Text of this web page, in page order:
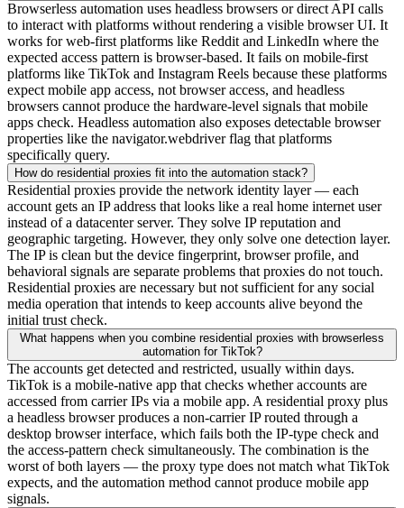
Browserless automation uses headless browsers or direct API calls
to interact with platforms without rendering a visible browser UI. It
works for web-first platforms like Reddit and LinkedIn where the
expected access pattern is browser-based. It fails on mobile-first
platforms like TikTok and Instagram Reels because these platforms
expect mobile app access, not browser access, and headless
browsers cannot produce the hardware-level signals that mobile
apps check. Headless automation also exposes detectable browser
properties like the navigator.webdriver flag that platforms
specifically query.
How do residential proxies fit into the automation stack?
Residential proxies provide the network identity layer — each
account gets an IP address that looks like a real home internet user
instead of a datacenter server. They solve IP reputation and
geographic targeting. However, they only solve one detection layer.
The IP is clean but the device fingerprint, browser profile, and
behavioral signals are separate problems that proxies do not touch.
Residential proxies are necessary but not sufficient for any social
media operation that intends to keep accounts alive beyond the
initial trust check.
What happens when you combine residential proxies with browserless
automation for TikTok?
The accounts get detected and restricted, usually within days.
TikTok is a mobile-native app that checks whether accounts are
accessed from carrier IPs via a mobile app. A residential proxy plus
a headless browser produces a non-carrier IP routed through a
desktop browser interface, which fails both the IP-type check and
the access-pattern check simultaneously. The combination is the
worst of both layers — the proxy type does not match what TikTok
expects, and the automation method cannot produce mobile app
signals.